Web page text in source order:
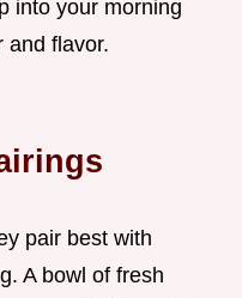
into your morning
and flavor.
pair best with
A bowl of fresh